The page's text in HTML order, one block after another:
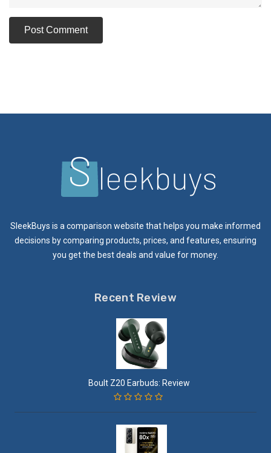
SleekBuys is a comparison website that helps you make informed
decisions by comparing products, prices, and features, ensuring
you get the best deals and value for money.
Recent Review
Boult Z20 Earbuds: Review